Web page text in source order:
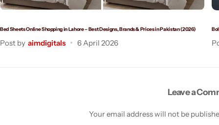
Bed Sheets Online Shopping in Lahore – Best Designs, Brands & Prices in Pakistan (2026)
Post by aimdigitals 6 April 2026
Leave a
Your email address will not be